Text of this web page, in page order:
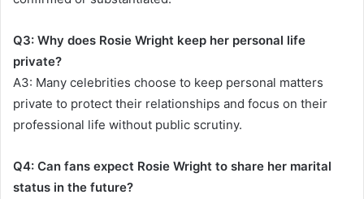
Q3: Why does Rosie Wright keep her personal life
private?
A3: Many celebrities choose to keep personal matters
private to protect their relationships and focus on their
professional life without public scrutiny.
Q4: Can fans expect Rosie Wright to share her marital
status in the future?